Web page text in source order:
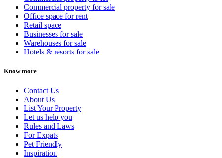
Commercial property for sale
Office space for rent
Retail space
Businesses for sale
Warehouses for sale
Hotels & resorts for sale
Know more
Contact Us
About Us
List Your Property
Let us help you
Rules and Laws
For Expats
Pet Friendly
Inspiration